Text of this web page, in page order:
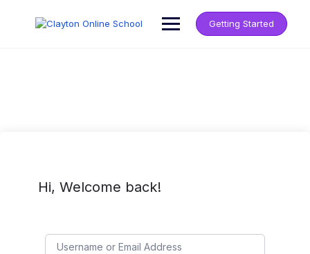
Getting Started
Hi, Welcome back!